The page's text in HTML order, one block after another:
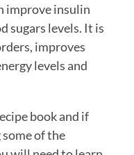
improve insulin
sugars levels. It is
improves
levels and
book and if
of the